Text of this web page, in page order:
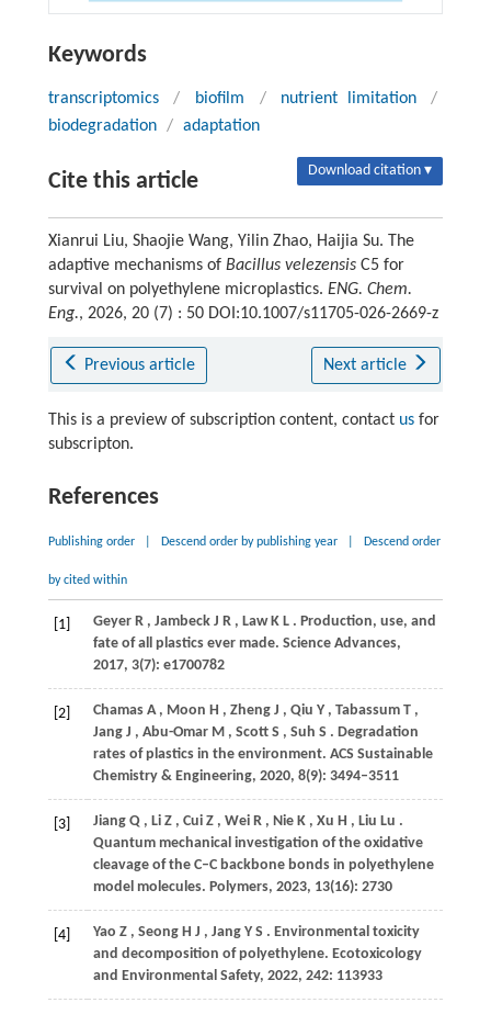
Keywords
transcriptomics / biofilm / nutrient limitation
/
biodegradation / adaptation
Cite this article Download citation ▾
Xianrui Liu, Shaojie Wang, Yilin Zhao, Haijia Su. The
adaptive mechanisms of Bacillus velezensisC5 for
survival on polyethylene microplastics. ENG. Chem.
Eng., 2026, 20 (7) : 50 DOI:10.1007/s11705-026-2669-z
Previous article Next article
This is a preview of subscription content, contact usfor
subscripton.
References
Publishing order Descend order by publishing year Descend order
by cited within
[1] Geyer R , Jambeck J R , Law K L . Production, use, and
fate of all plastics ever made. Science Advances,
2017, 3(7): e1700782
[2] Chamas A , Moon H , Zheng J , Qiu Y , Tabassum T ,
Jang J , Abu-Omar M , Scott S , Suh S . Degradation
rates of plastics in the environment. ACS Sustainable
Chemistry & Engineering, 2020, 8(9): 3494–3511
[3] Jiang Q , Li Z , Cui Z , Wei R , Nie K , Xu H , Liu Lu .
Quantum mechanical investigation of the oxidative
cleavage of the C–C backbone bonds in polyethylene
model molecules. Polymers, 2023, 13(16): 2730
[4] Yao Z , Seong H J , Jang Y S . Environmental toxicity
and decomposition of polyethylene. Ecotoxicology
and Environmental Safety, 2022, 242: 113933